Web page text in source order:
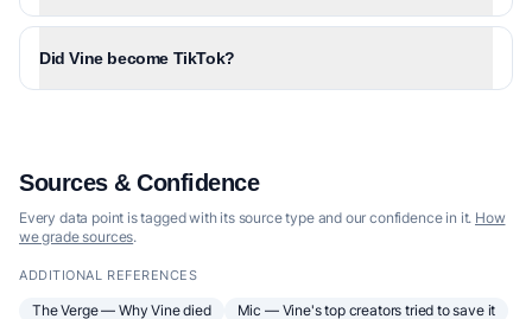
Did Vine become TikTok?
Sources & Confidence
Every data point is tagged with its source type and our confidence in it. How
we grade sources.
ADDITIONAL REFERENCES
The Verge — Why Vine died
Mic — Vine's top creators tried to save it